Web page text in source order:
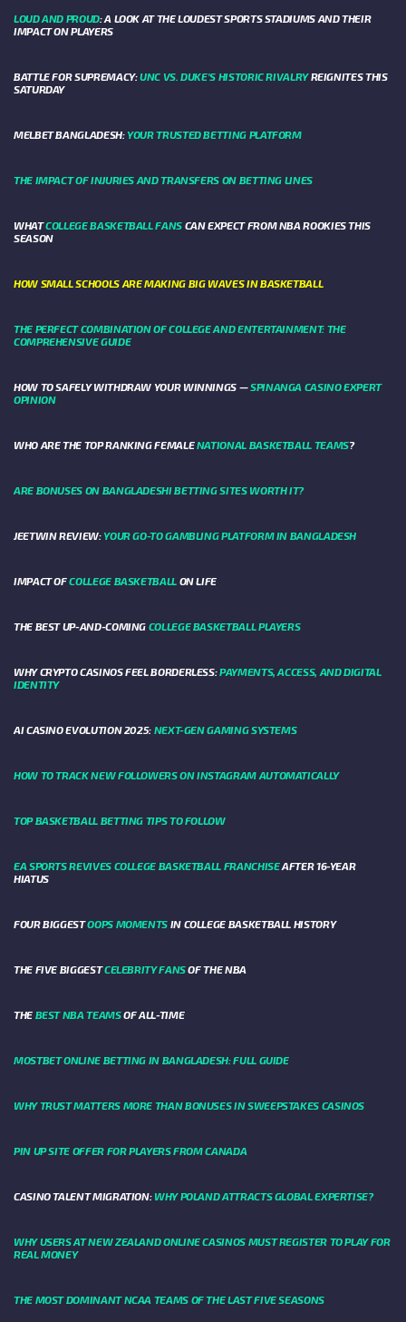
LOUD AND PROUD: A LOOK AT THE LOUDEST SPORTS STADIUMS AND THEIR
IMPACT ON PLAYERS
BATTLE FOR SUPREMACY:UNC VS. DUKE’S HISTORIC RIVALRYREIGNITES THIS
SATURDAY
MELBET BANGLADESH:YOUR TRUSTED BETTING PLATFORM
THE IMPACT OF INJURIES AND TRANSFERS ON BETTING LINES
WHATCOLLEGE BASKETBALL FANSCAN EXPECT FROM NBA ROOKIES THIS
SEASON
HOW SMALL SCHOOLS ARE MAKING BIG WAVES IN BASKETBALL
THE PERFECT COMBINATION OF COLLEGE AND ENTERTAINMENT: THE
COMPREHENSIVE GUIDE
HOW TO SAFELY WITHDRAW YOUR WINNINGS —SPINANGA CASINO EXPERT
OPINION
WHO ARE THE TOP RANKING FEMALENATIONAL BASKETBALL TEAMS?
ARE BONUSES ON BANGLADESHI BETTING SITES WORTH IT?
JEETWIN REVIEW:YOUR GO-TO GAMBLING PLATFORM IN BANGLADESH
IMPACT OFCOLLEGE BASKETBALLON LIFE
THE BEST UP-AND-COMING COLLEGE BASKETBALL PLAYERS
WHY CRYPTO CASINOS FEEL BORDERLESS:PAYMENTS, ACCESS, AND DIGITAL
IDENTITY
AI CASINO EVOLUTION 2025: NEXT-GEN GAMING SYSTEMS
HOW TO TRACK NEW FOLLOWERS ON INSTAGRAM AUTOMATICALLY
TOP BASKETBALL BETTING TIPS TO FOLLOW
EA SPORTS REVIVES COLLEGE BASKETBALL FRANCHISEAFTER 16-YEAR
HIATUS
FOUR BIGGESTOOPS MOMENTS IN COLLEGE BASKETBALL HISTORY
THE FIVE BIGGESTCELEBRITY FANSOF THE NBA
THE BEST NBA TEAMSOF ALL-TIME
MOSTBET ONLINE BETTING IN BANGLADESH: FULL GUIDE
WHY TRUST MATTERS MORE THAN BONUSES IN SWEEPSTAKES CASINOS
PIN UP SITE OFFER FOR PLAYERS FROM CANADA
CASINO TALENT MIGRATION: WHY POLAND ATTRACTS GLOBAL EXPERTISE?
WHY USERS AT NEW ZEALAND ONLINE CASINOS MUST REGISTER TO PLAY FOR
REAL MONEY
THE MOST DOMINANT NCAA TEAMS OF THE LAST FIVE SEASONS